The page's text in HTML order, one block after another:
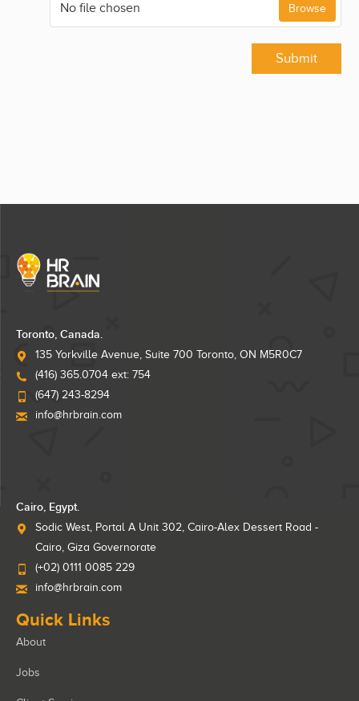
No file chosen Browse
Submit
Toronto, Canada.
135 Yorkville Avenue, Suite 700 Toronto, ON M5R0C7
(416) 365.0704 ext: 754
(647) 243-8294
info@hrbrain.com
Cairo, Egypt.
Sodic West, Portal A Unit 302, Cairo-Alex Dessert Road -
Cairo, Giza Governorate
(+02) 0111 0085 229
info@hrbrain.com
Quick Links
About
Jobs